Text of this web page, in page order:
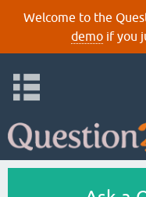
Welcome to the
demoif you